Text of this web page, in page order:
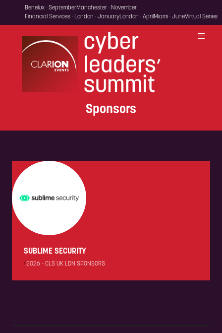
Benelux · SeptemberManchester · November
Financial Services · London · JanuaryLondon · April Miami · JuneVirtual Series
Sponsors
SUBLIME SECURITY
|2026 - CLS UK LDN SPONSORS